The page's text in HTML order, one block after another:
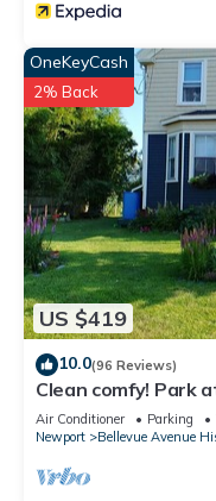
US $419
OneKeyCash
2% Back
10.0(96 Reviews)
Clean comfy! Park
attractions, harbor,
Air Conditioner Parking
Newport
Bellevue Avenue